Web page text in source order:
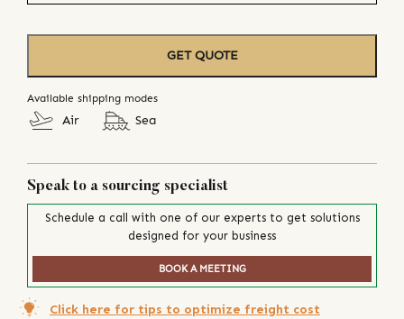
GET QUOTE
Available shipping modes
Air Sea
Speak to a sourcing specialist
Schedule a call with one of our experts to get solutions
designed for your business
BOOK A MEETING
Click here for tips to optimize freight cost